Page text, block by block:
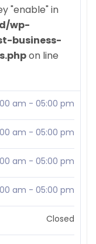
"enable" in
wp-
business-
on line
am - 05:00 pm
am - 05:00 pm
am - 05:00 pm
am - 05:00 pm
Closed